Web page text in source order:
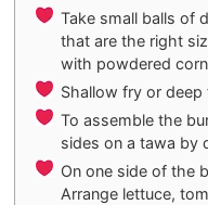
Take small balls of
that are the right
with powdered
Shallow fry or
To assemble the
sides on a tawa by
On one side of the
Arrange lettuce,